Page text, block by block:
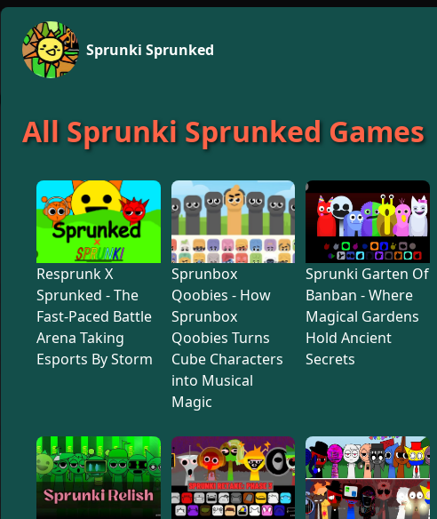
Sprunki Sprunked
All Sprunki Sprunked Games
Resprunk X
Sprunked - The
Fast-Paced Battle
Arena Taking
Esports By Storm
Sprunbox
Qoobies - How
Sprunbox
Qoobies Turns
Cube Characters
into Musical
Magic
Sprunki Garten Of
Banban - Where
Magical Gardens
Hold Ancient
Secrets